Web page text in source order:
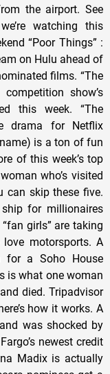
the airport. See
watching this
“Poor Things” :
on Hulu ahead of
films. “The
show’s
this week. “The
drama for Netflix
is a ton of fun
of this week’s top
who’s visited
can skip these five.
for millionaires
girls” are taking
motorsports. A
for a Soho House
is what one woman
died. Tripadvisor
how it works. A
was shocked by
newest credit
Madix is actually